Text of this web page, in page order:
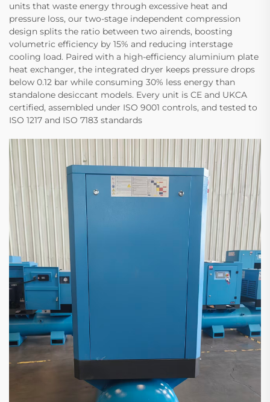
units that waste energy through excessive heat and
pressure loss, our two-stage independent compression​
design splits the ratio between two airends, boosting
volumetric efficiency by 15%​ and reducing interstage
cooling load. Paired with a high-efficiency aluminium plate
heat exchanger, the integrated dryer keeps pressure drops
below 0.12 bar​ while consuming 30% less energy​ than
standalone desiccant models. Every unit is CE and UKCA
certified, assembled under ISO 9001​ controls, and tested to
ISO 1217​ and ISO 7183​ standards